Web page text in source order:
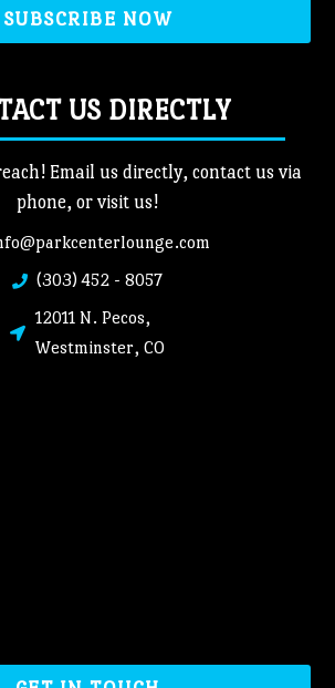
SUBSCRIBE NOW
US DIRECTLY
Email us directly, contact us via
phone, or visit us!
(303) 452 - 8057
12011 N. Pecos,
Westminster, CO